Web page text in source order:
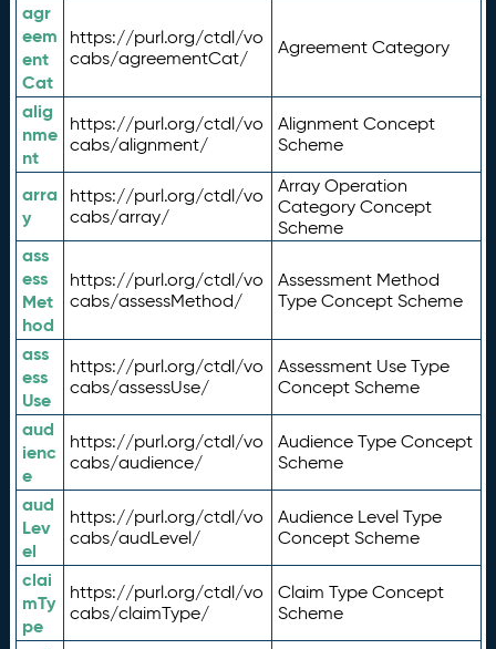
agr
eem
ent
Cat
https://purl.org/ctdl/vo
cabs/agreementCat/
Agreement Category
alig
nme
nt
https://purl.org/ctdl/vo
cabs/alignment/
Alignment Concept
Scheme
arra
y
https://purl.org/ctdl/vo
cabs/array/
Array Operation
Category Concept
Scheme
ass
ess
Met
hod
https://purl.org/ctdl/vo
cabs/assessMethod/
Assessment Method
Type Concept Scheme
ass
ess
Use
https://purl.org/ctdl/vo
cabs/assessUse/
Assessment Use Type
Concept Scheme
aud
ienc
e
https://purl.org/ctdl/vo
cabs/audience/
Audience Type Concept
Scheme
aud
Lev
el
https://purl.org/ctdl/vo
cabs/audLevel/
Audience Level Type
Concept Scheme
clai
mTy
pe
https://purl.org/ctdl/vo
cabs/claimType/
Claim Type Concept
Scheme